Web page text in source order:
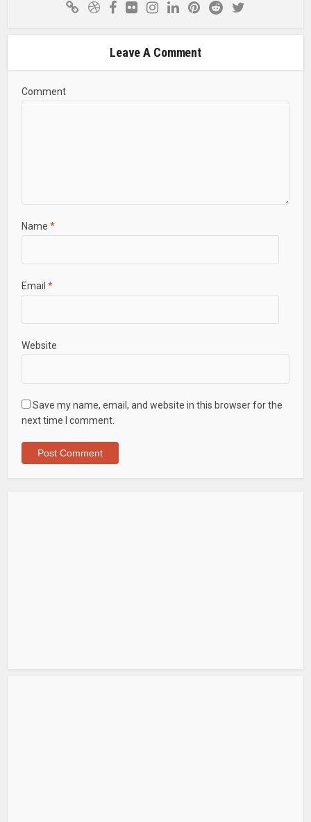
Leave A Comment
Comment
Name *
Email *
Website
Save my name, email, and website in this browser for the
next time I comment.